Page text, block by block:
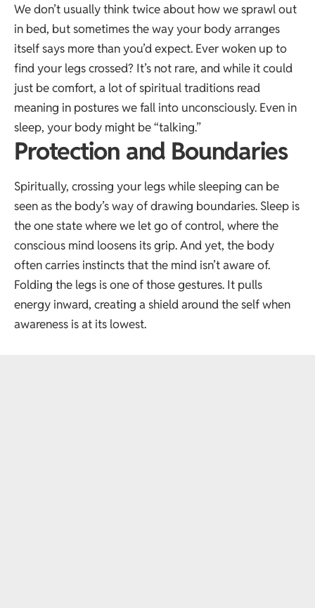
We don’t usually think twice about how we sprawl out
in bed, but sometimes the way your body arranges
itself says more than you’d expect. Ever woken up to
find your legs crossed? It’s not rare, and while it could
just be comfort, a lot of spiritual traditions read
meaning in postures we fall into unconsciously. Even in
sleep, your body might be “talking.”
Protection and Boundaries
Spiritually, crossing your legs while sleeping can be
seen as the body’s way of drawing boundaries. Sleep is
the one state where we let go of control, where the
conscious mind loosens its grip. And yet, the body
often carries instincts that the mind isn’t aware of.
Folding the legs is one of those gestures. It pulls
energy inward, creating a shield around the self when
awareness is at its lowest.